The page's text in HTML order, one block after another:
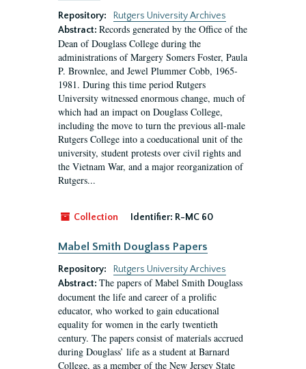
Repository:
Rutgers University Archives
Abstract: Records generated by the Office of the
Dean of Douglass College during the
administrations of Margery Somers Foster, Paula
P. Brownlee, and Jewel Plummer Cobb, 1965-
1981. During this time period Rutgers
University witnessed enormous change, much of
which had an impact on Douglass College,
including the move to turn the previous all-male
Rutgers College into a coeducational unit of the
university, student protests over civil rights and
the Vietnam War, and a major reorganization of
Rutgers...
Collection Identifier: R-MC 60
Mabel Smith Douglass Papers
Repository:
Rutgers University Archives
Abstract: The papers of Mabel Smith Douglass
document the life and career of a prolific
educator, who worked to gain educational
equality for women in the early twentieth
century. The papers consist of materials accrued
during Douglass’ life as a student at Barnard
College, as a member of the New Jersey State